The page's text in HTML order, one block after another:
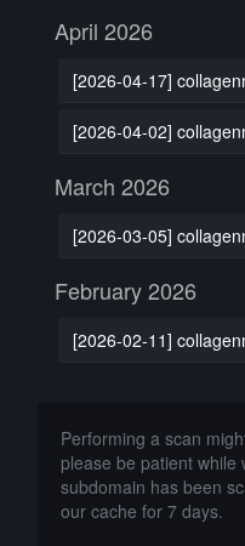
April 2026
[2026-04-17]
[2026-04-02]
March 2026
[2026-03-05]
February 2026
[2026-02-11]
Performing a scan
please be patient
subdomain has been
our cache for 7 days.